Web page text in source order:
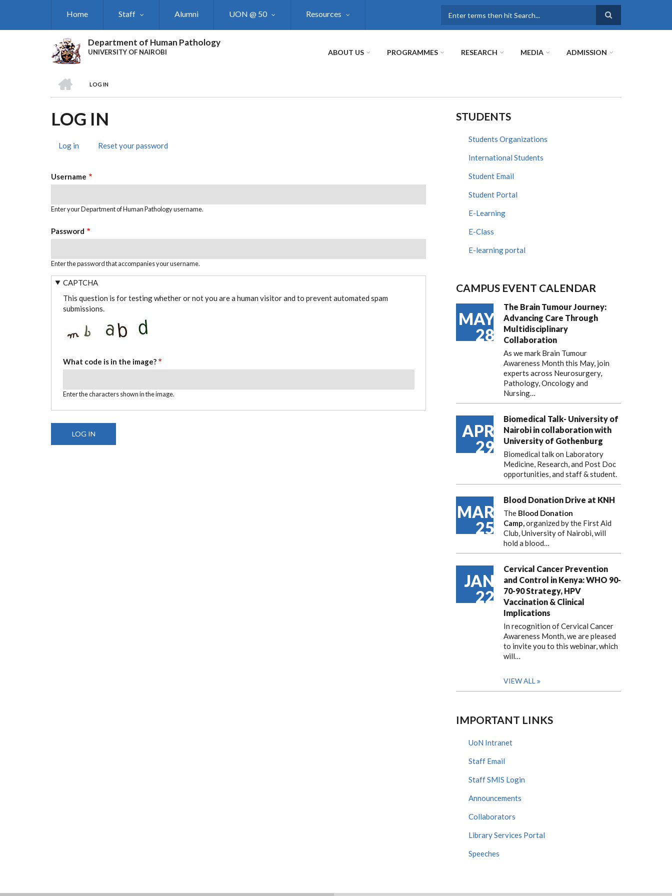
Home Staff Alumni UON @ 50 Resources
Department of Human Pathology
UNIVERSITY OF NAIROBI ABOUT US PROGRAMMES RESEARCH MEDIA ADMISSION
BREADCRUMB
LOG IN
LOG IN
TABS
Log in (activeReset your password
Username
Enter your Department of Human Pathology username.
Password
Enter the password that accompanies your username.
CAPTCHA
This question is for testing whether or not you are a human visitor and to prevent automated spam
submissions.
What code is in the image?
Enter the characters shown in the image.
STUDENTS
Students Organizations
International Students
Student Email
Student Portal
E-Learning
E-Class
E-learning portal
CAMPUS EVENT CALENDAR
MAY
28
The Brain Tumour Journey:
Advancing Care Through
Multidisciplinary
Collaboration
As we mark Brain Tumour
Awareness Month this May, join
experts across Neurosurgery,
Pathology, Oncology and
Nursing…
APR
29
Biomedical Talk- University of
Nairobi in collaboration with
University of Gothenburg
Biomedical talk on Laboratory
Medicine, Research, and Post Doc
opportunities, and staff & student.
MAR
25
Blood Donation Drive at KNH
The Blood Donation
Camp,organized by the First Aid
Club, University of Nairobi, will
hold a blood…
JAN
22
Cervical Cancer Prevention
and Control in Kenya: WHO 90-
70-90 Strategy, HPV
Vaccination & Clinical
Implications
In recognition of Cervical Cancer
Awareness Month, we are pleased
to invite you to this webinar, which
will…
VIEW ALL
IMPORTANT LINKS
UoN Intranet
Staff Email
Staff SMIS Login
Announcements
Collaborators
Library Services Portal
Speeches